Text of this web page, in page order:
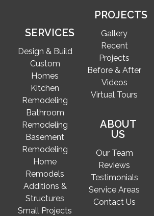
SERVICES
Design & Build
Custom
Homes
Kitchen
Remodeling
Bathroom
Remodeling
Basement
Remodeling
Home
Remodels
Additions &
Structures
Small Projects
PROJECTS
Gallery
Recent
Projects
Before & After
Videos
Virtual Tours
ABOUT
US
Our Team
Reviews
Testimonials
Service Areas
Contact Us